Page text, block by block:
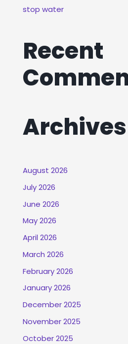
stop water
Recent
Archives
August 2026
July 2026
June 2026
May 2026
April 2026
March 2026
February 2026
January 2026
December 2025
November 2025
October 2025